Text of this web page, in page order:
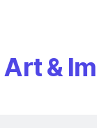
&